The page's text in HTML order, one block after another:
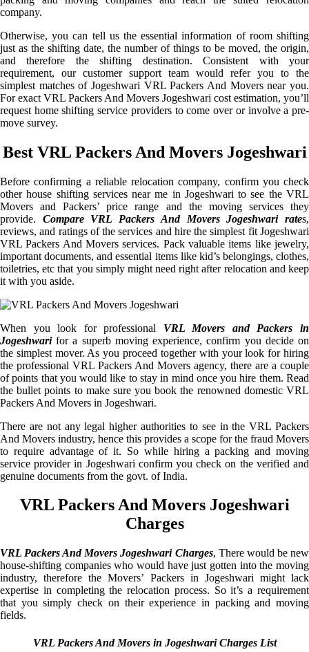
company.
Otherwise, you can tell us the essential information of room shifting
just as the shifting date, the number of things to be moved, the origin,
and therefore the shifting destination. Consistent with your
requirement, our customer support team would refer you to the
simplest matches of Jogeshwari VRL Packers And Movers near you.
For exact VRL Packers And Movers Jogeshwari cost estimation, you’ll
request home shifting service providers to come over or involve a pre-
move survey.
Best VRL Packers And Movers Jogeshwari
Before confirming a reliable relocation company, confirm you check
other house shifting services near me in Jogeshwari to see the VRL
Movers and Packers’ price range and the moving services they
provide. Compare VRL Packers And Movers Jogeshwari rates,
reviews, and ratings of the services and hire the simplest fit Jogeshwari
VRL Packers And Movers services. Pack valuable items like jewelry,
important documents, and essential items like kid’s belongings, clothes,
toiletries, etc that you simply might need right after relocation and keep
it with you aside.
When you look for professional VRL Movers and Packers in
Jogeshwarifor a superb moving experience, confirm you decide on
the simplest mover. As you proceed together with your look for hiring
the professional VRL Packers And Movers agency, there are a couple
of points that you would like to stay in mind once you hire them. Read
the bullet points to make sure you book the renowned domestic VRL
Packers And Movers in Jogeshwari.
There are not any legal higher authorities to see in the VRL Packers
And Movers industry, hence this provides a scope for the fraud Movers
to require advantage of it. So while hiring a packing and moving
service provider in Jogeshwari confirm you check on the verified and
genuine documents from the govt. of India.
VRL Packers And Movers Jogeshwari
Charges
VRL Packers And Movers Jogeshwari Charges, There would be new
house-shifting companies who would have just gotten into the moving
industry, therefore the Movers’ Packers in Jogeshwari might lack
expertise in completing the relocation process. So it’s a requirement
that you simply check on their experience in packing and moving
fields.
VRL Packers And Movers in Jogeshwari Charges List